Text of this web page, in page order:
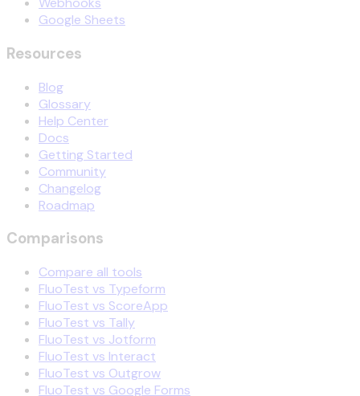
Google Sheets
Resources
Blog
Glossary
Help Center
Docs
Getting Started
Community
Changelog
Roadmap
Comparisons
Compare all tools
FluoTest vs Typeform
FluoTest vs ScoreApp
FluoTest vs Tally
FluoTest vs Jotform
FluoTest vs Interact
FluoTest vs Outgrow
FluoTest vs Google Forms